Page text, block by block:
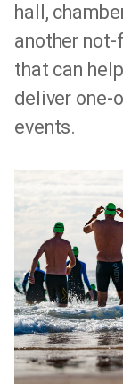
hall,
another
that can
deliver one-
events.